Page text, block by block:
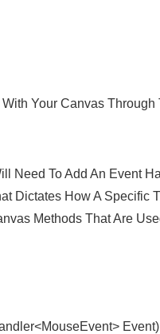
Your Canvas
Need To Add An Event
Dictates How A Specific
Methods That Are
Event)